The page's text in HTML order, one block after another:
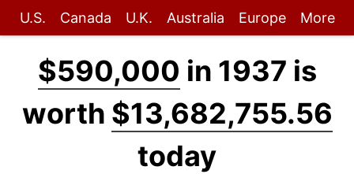
U.S. Canada U.K. Australia Europe More
$590,000 in 1937 is
worth $13,682,755.56
today